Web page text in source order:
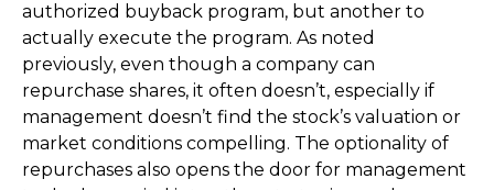
authorized buyback program, but another to
actually execute the program. As noted
previously, even though a company can
repurchase shares, it often doesn’t, especially if
management doesn’t find the stock’s valuation or
market conditions compelling. The optionality of
repurchases also opens the door for management